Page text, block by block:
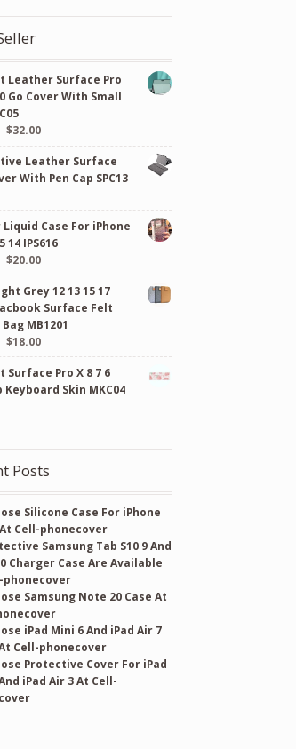
Leather Surface Pro
Go Cover With Small
Original
price
$32.00Current
price
is:
$32.00.
Leather Surface
With Pen Cap SPC13
Case For iPhone
14 IPS616
Original
price
$22.00.
$20.00Current
price
is:
$20.00.
Grey 12 13 15 17
Surface Felt
MB1201
Original
price
$18.00Current
price
is:
$18.00.
Surface Pro X 8 7 6
Keyboard Skin MKC04
Posts
Silicone Case For iPhone
Cell-phonecover
Samsung Tab S10 9 And
Charger Case Are Available
phonecover
Samsung Note 20 Case At
iPad Mini 6 And iPad Air 7
Cell-phonecover
Protective Cover For iPad
iPad Air 3 At Cell-